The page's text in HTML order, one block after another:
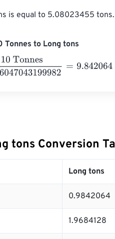
is equal to 5.08023455 tons.
Tonnes to Long tons
1.016047043199982=
tons Conversion
Long tons
0.9842064
1.9684128